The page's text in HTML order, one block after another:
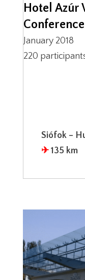
Hotel Azúr
Conference
January 2018
220
Siófok –
✈︎ 135 km